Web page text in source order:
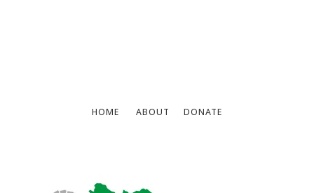
HOME ABOUT DONATE